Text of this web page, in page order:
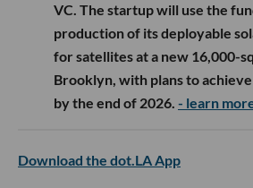
VC. The startup will use the
production of its deployable
for satellites at a new 16,000-
Brooklyn, with plans to
by the end of 2026. - learn
Download the dot.LA App